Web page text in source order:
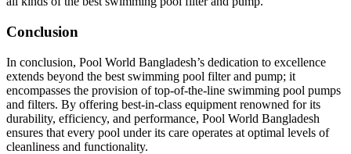
Conclusion
In conclusion, Pool World Bangladesh’s dedication to excellence
extends beyond the best swimming pool filter and pump; it
encompasses the provision of top-of-the-line swimming pool pumps
and filters. By offering best-in-class equipment renowned for its
durability, efficiency, and performance, Pool World Bangladesh
ensures that every pool under its care operates at optimal levels of
cleanliness and functionality.